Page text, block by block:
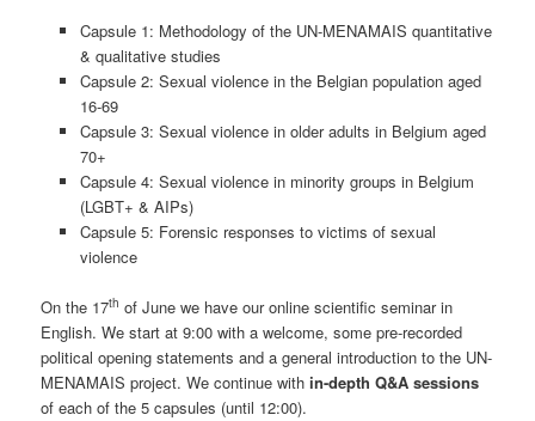
Capsule 1: Methodology of the UN-MENAMAIS quantitative
& qualitative studies
Capsule 2: Sexual violence in the Belgian population aged
16-69
Capsule 3: Sexual violence in older adults in Belgium aged
70+
Capsule 4: Sexual violence in minority groups in Belgium
(LGBT+ & AIPs)
Capsule 5: Forensic responses to victims of sexual
violence
On the 17th of June we have our online scientific seminar in
English. We start at 9:00 with a welcome, some pre-recorded
political opening statements and a general introduction to the UN-
MENAMAIS project. We continue within-depth Q&A sessions
of each of the 5 capsules (until 12:00).